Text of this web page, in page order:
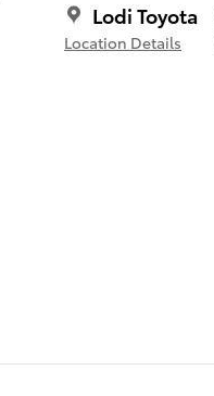
Lodi Toyota
Location Details